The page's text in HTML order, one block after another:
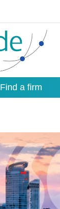
Find a firm